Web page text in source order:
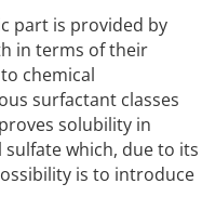
part is provided by
in terms of their
chemical
surfactant classes
solubility in
which, due to its
is to introduce